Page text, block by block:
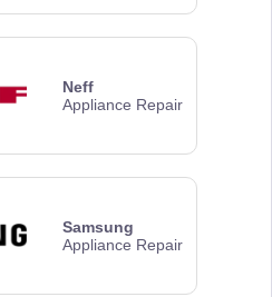
Neff
Appliance Repair
Samsung
Appliance Repair